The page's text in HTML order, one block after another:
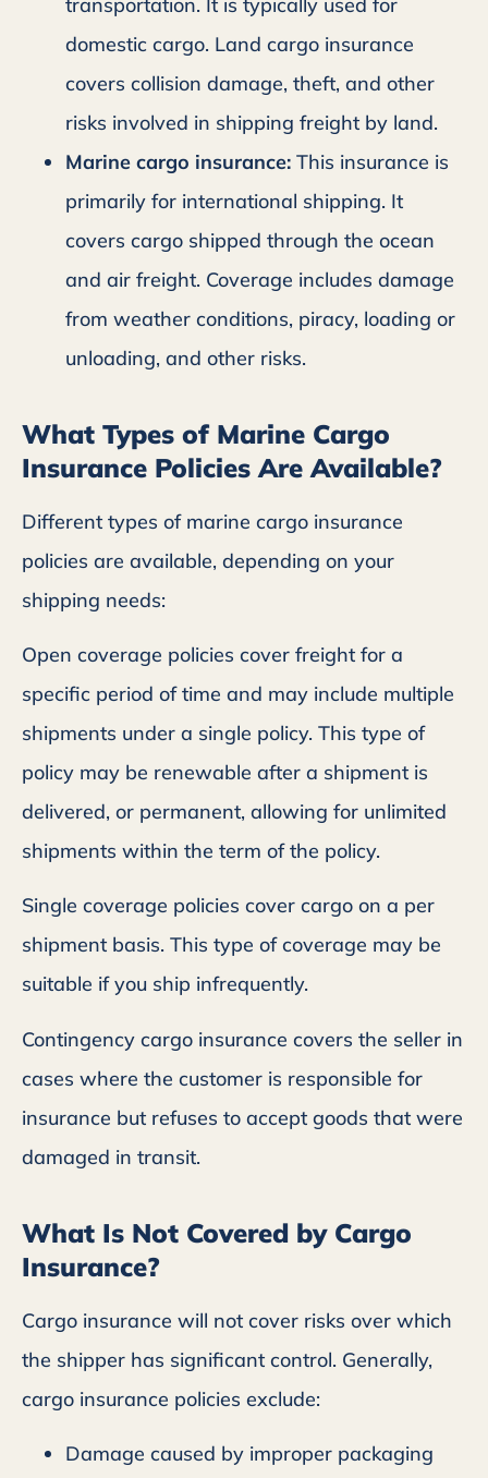
domestic cargo. Land cargo insurance
covers collision damage, theft, and other
risks involved in shipping freight by land.
Marine cargo insurance: This insurance is
primarily for international shipping. It
covers cargo shipped through the ocean
and air freight. Coverage includes damage
from weather conditions, piracy, loading or
unloading, and other risks.
What Types of Marine Cargo
Insurance Policies Are Available?
Different types of marine cargo insurance
policies are available, depending on your
shipping needs:
Open coverage policies cover freight for a
specific period of time and may include multiple
shipments under a single policy. This type of
policy may be renewable after a shipment is
delivered, or permanent, allowing for unlimited
shipments within the term of the policy.
Single coverage policies cover cargo on a per
shipment basis. This type of coverage may be
suitable if you ship infrequently.
Contingency cargo insurance covers the seller in
cases where the customer is responsible for
insurance but refuses to accept goods that were
damaged in transit.
What Is Not Covered by Cargo
Insurance?
Cargo insurance will not cover risks over which
the shipper has significant control. Generally,
cargo insurance policies exclude:
Damage caused by improper packaging